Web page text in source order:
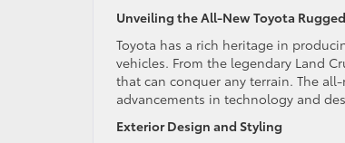
Unveiling the All-New Toyota
Toyota has a rich heritage in
vehicles. From the legendary Land
that can conquer any terrain. The
advancements in technology and
Exterior Design and Styling